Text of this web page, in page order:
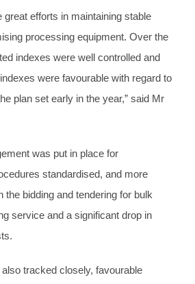
great efforts in maintaining stable
processing equipment. Over the
indexes were well controlled and
were favourable with regard to
plan set early in the year,” said Mr
was put in place for
standardised, and more
the bidding and tendering for bulk
service and a significant drop in
tracked closely, favourable